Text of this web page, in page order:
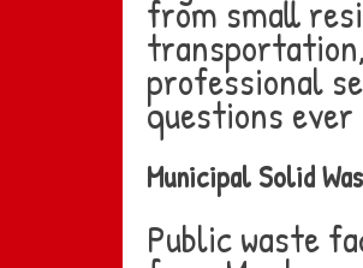
from small
professional
questions
Municipal Solid
Public waste